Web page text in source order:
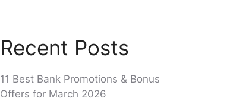
Recent Posts
11 Best Bank Promotions & Bonus
Offers for March 2026